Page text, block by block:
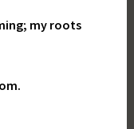
my roots